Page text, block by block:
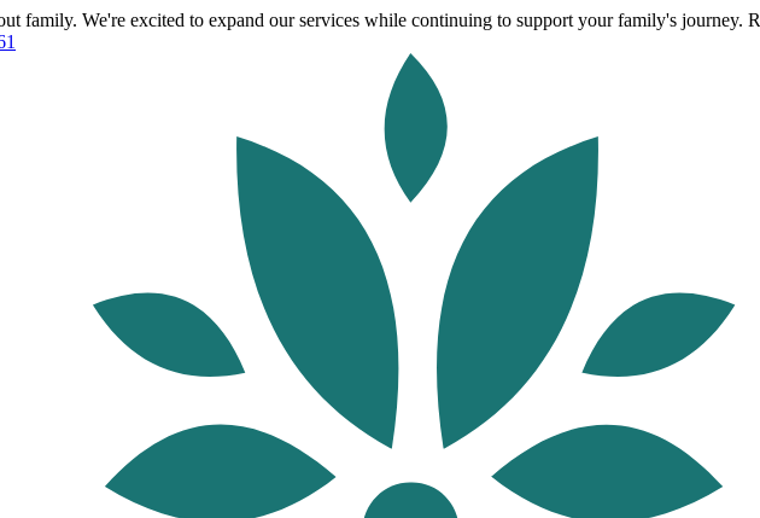
family. We're excited to expand our services while continuing to support your family's journey.